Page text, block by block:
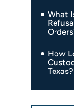
What
How
Texas?